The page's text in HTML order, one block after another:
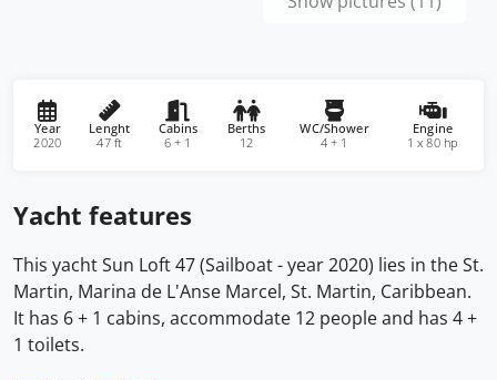
Year
2020
Lenght
47 ft
Cabins
6 + 1
Berths
12
WC/Shower
4 + 1
Engine
1 x 80 hp
Yacht features
This yacht Sun Loft 47 (Sailboat - year 2020) lies in the St.
Martin, Marina de L'Anse Marcel, St. Martin, Caribbean.
It has 6 + 1 cabins, accommodate 12 people and has 4 +
1 toilets.